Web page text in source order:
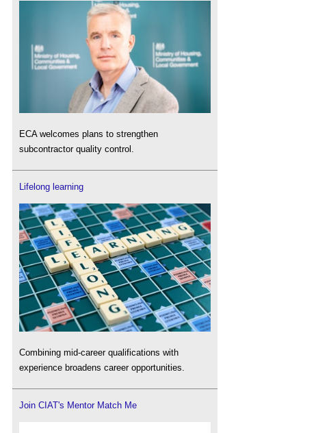
ECA welcomes plans to strengthen
subcontractor quality control.
Lifelong learning
Combining mid-career qualifications with
experience broadens career opportunities.
Join CIAT's Mentor Match Me